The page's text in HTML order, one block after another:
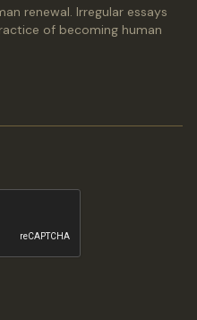
renewal. Irregular essays
of becoming human